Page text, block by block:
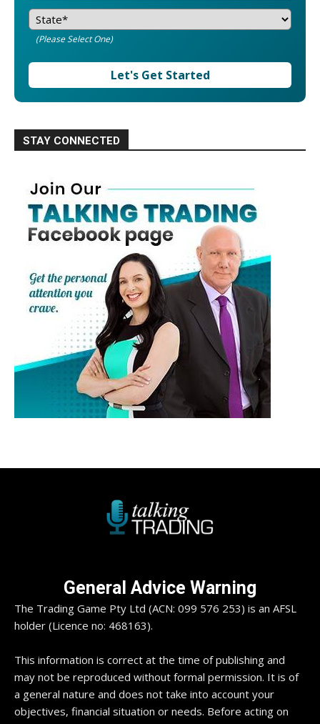
(Please Select One)
Let's Get Started
STAY CONNECTED
General Advice Warning
The Trading Game Pty Ltd (ACN: 099 576 253) is an AFSL
holder (Licence no: 468163).
This information is correct at the time of publishing and
may not be reproduced without formal permission. It is of
a general nature and does not take into account your
objectives, financial situation or needs. Before acting on